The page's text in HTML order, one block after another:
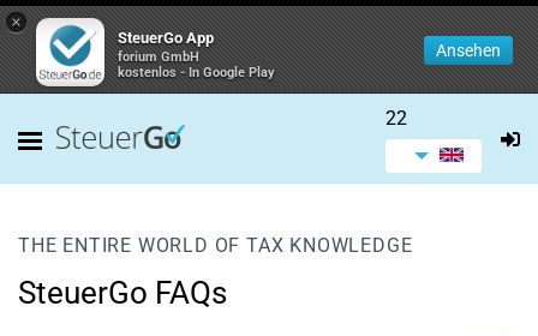
×
SteuerGo App
forium GmbH
kostenlos - In Google Play
Ansehen
22
THE ENTIRE WORLD OF TAX KNOWLEDGE
SteuerGo FAQs